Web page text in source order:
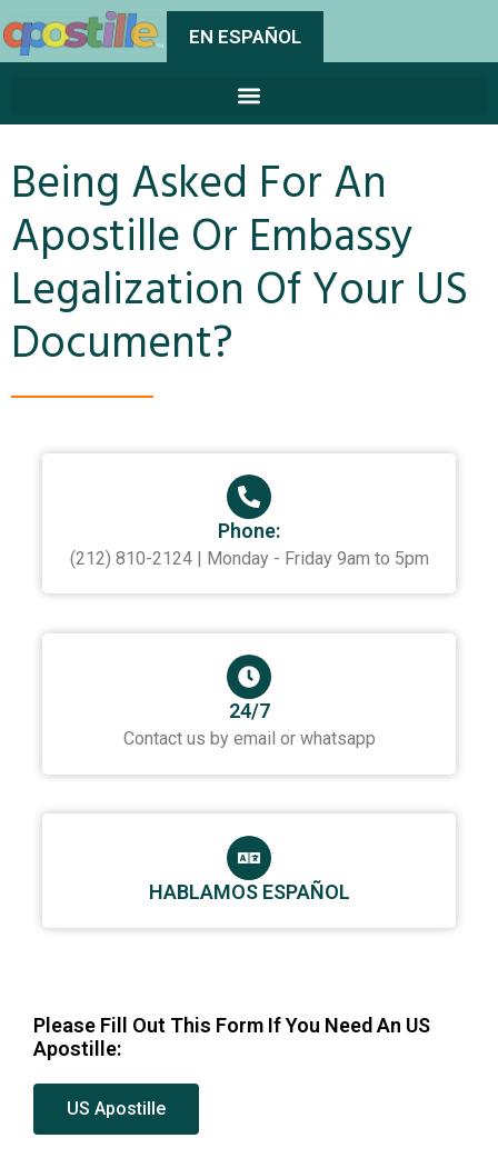
EN ESPAÑOL
Being Asked For An
Apostille Or Embassy
Legalization Of Your US
Document?
Phone:
(212) 810-2124 | Monday - Friday 9am to 5pm
24/7
Contact us by email or whatsapp
HABLAMOS ESPAÑOL
Please Fill Out This Form If You Need An US
Apostille:
US Apostille